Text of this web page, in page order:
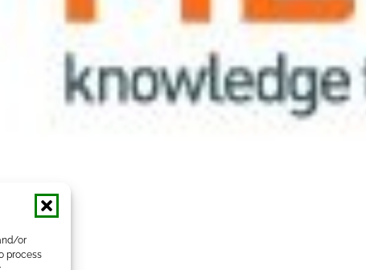
or
process